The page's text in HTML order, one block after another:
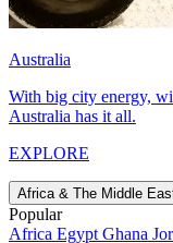
Australia
With big city energy,
Australia has it all.
EXPLORE
Africa & The Middle
Popular
Africa Egypt Ghana